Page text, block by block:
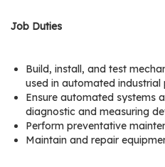
u
s
M
n
Job Duties
Build, install, and test
used in automated industrial
Ensure automated systems
diagnostic and measuring
Perform preventative
Maintain and repair